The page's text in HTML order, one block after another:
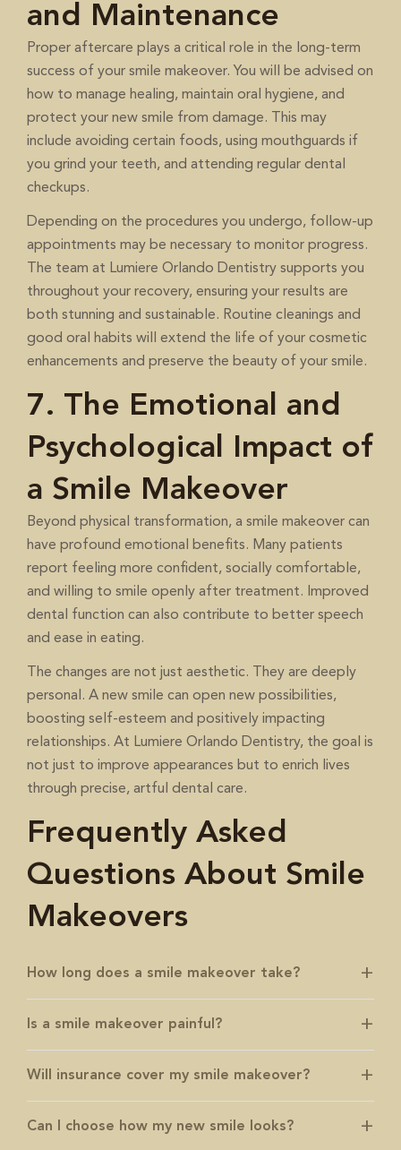
and Maintenance
Proper aftercare plays a critical role in the long-term
success of your smile makeover. You will be advised on
how to manage healing, maintain oral hygiene, and
protect your new smile from damage. This may
include avoiding certain foods, using mouthguards if
you grind your teeth, and attending regular dental
checkups.
Depending on the procedures you undergo, follow-up
appointments may be necessary to monitor progress.
The team at Lumiere Orlando Dentistry supports you
throughout your recovery, ensuring your results are
both stunning and sustainable. Routine cleanings and
good oral habits will extend the life of your cosmetic
enhancements and preserve the beauty of your smile.
7. The Emotional and
Psychological Impact of
a Smile Makeover
Beyond physical transformation, a smile makeover can
have profound emotional benefits. Many patients
report feeling more confident, socially comfortable,
and willing to smile openly after treatment. Improved
dental function can also contribute to better speech
and ease in eating.
The changes are not just aesthetic. They are deeply
personal. A new smile can open new possibilities,
boosting self-esteem and positively impacting
relationships. At Lumiere Orlando Dentistry, the goal is
not just to improve appearances but to enrich lives
through precise, artful dental care.
Frequently Asked
Questions About Smile
Makeovers
How long does a smile makeover take?
Is a smile makeover painful?
Will insurance cover my smile makeover?
Can I choose how my new smile looks?